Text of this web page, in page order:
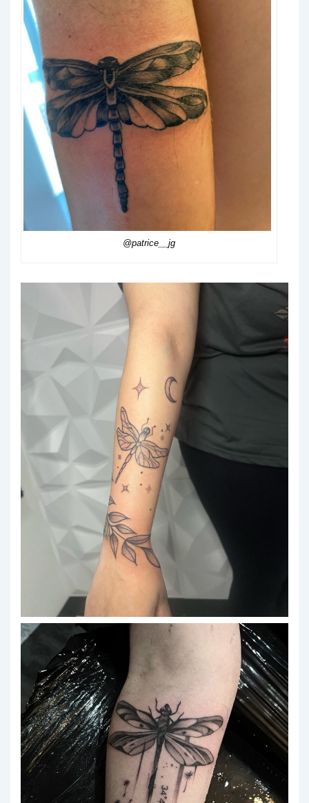
@patrice__jg